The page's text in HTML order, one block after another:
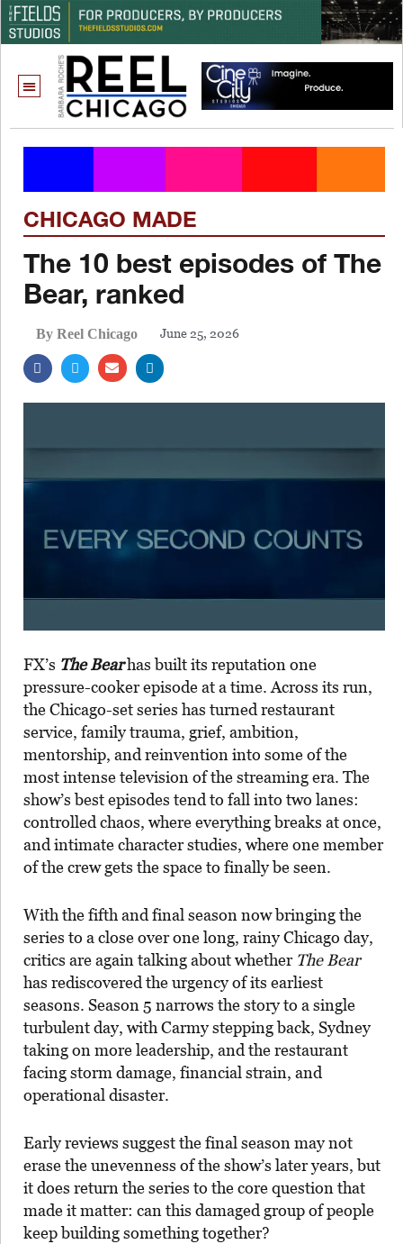
CHICAGO MADE
The 10 best episodes of The
Bear, ranked
By Reel Chicago June 25, 2026
FX’s The Bearhas built its reputation one
pressure-cooker episode at a time. Across its run,
the Chicago-set series has turned restaurant
service, family trauma, grief, ambition,
mentorship, and reinvention into some of the
most intense television of the streaming era. The
show’s best episodes tend to fall into two lanes:
controlled chaos, where everything breaks at once,
and intimate character studies, where one member
of the crew gets the space to finally be seen.
With the fifth and final season now bringing the
series to a close over one long, rainy Chicago day,
critics are again talking about whetherThe Bear
has rediscovered the urgency of its earliest
seasons. Season 5 narrows the story to a single
turbulent day, with Carmy stepping back, Sydney
taking on more leadership, and the restaurant
facing storm damage, financial strain, and
operational disaster.
Early reviews suggest the final season may not
erase the unevenness of the show’s later years, but
it does return the series to the core question that
made it matter: can this damaged group of people
keep building something together?